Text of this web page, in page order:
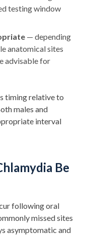
testing window
— depending
anatomical sites
advisable for
timing relative to
males and
interval
Be
following oral
missed sites
asymptomatic and